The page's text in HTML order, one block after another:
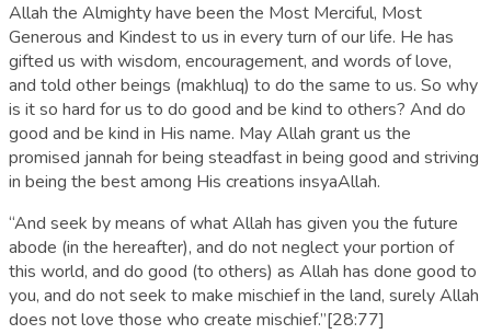
Allah the Almighty have been the Most Merciful, Most
Generous and Kindest to us in every turn of our life. He has
gifted us with wisdom, encouragement, and words of love,
and told other beings (makhluq) to do the same to us. So why
is it so hard for us to do good and be kind to others? And do
good and be kind in His name. May Allah grant us the
promised jannah for being steadfast in being good and striving
in being the best among His creations insyaAllah.
“And seek by means of what Allah has given you the future
abode (in the hereafter), and do not neglect your portion of
this world, and do good (to others) as Allah has done good to
you, and do not seek to make mischief in the land, surely Allah
does not love those who create mischief.”[28:77]